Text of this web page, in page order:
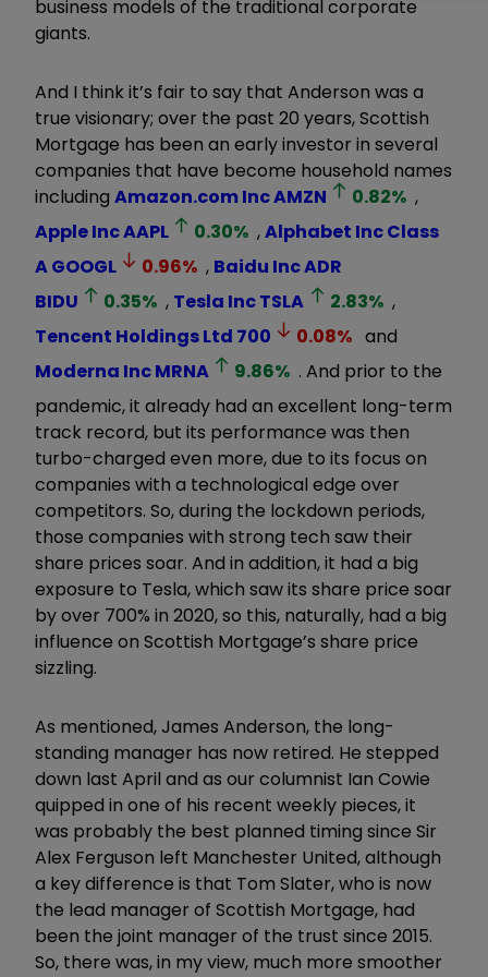
business models of the traditional corporate
giants.
And I think it’s fair to say that Anderson was a
true visionary; over the past 20 years, Scottish
Mortgage has been an early investor in several
companies that have become household names
including Amazon.com IncAMZN 0.82% ,
Apple IncAAPL 0.30% ,Alphabet Inc Class
AGOOGL 0.96% , Baidu Inc ADR
BIDU
0.35% , Tesla IncTSLA 2.83% ,
Tencent Holdings Ltd 700 0.08% and
Moderna IncMRNA 9.86% . And prior to the
pandemic, it already had an excellent long-term
track record, but its performance was then
turbo-charged even more, due to its focus on
companies with a technological edge over
competitors. So, during the lockdown periods,
those companies with strong tech saw their
share prices soar. And in addition, it had a big
exposure to Tesla, which saw its share price soar
by over 700% in 2020, so this, naturally, had a big
influence on Scottish Mortgage’s share price
sizzling.
As mentioned, James Anderson, the long-
standing manager has now retired. He stepped
down last April and as our columnist Ian Cowie
quipped in one of his recent weekly pieces, it
was probably the best planned timing since Sir
Alex Ferguson left Manchester United, although
a key difference is that Tom Slater, who is now
the lead manager of Scottish Mortgage, had
been the joint manager of the trust since 2015.
So, there was, in my view, much more smoother